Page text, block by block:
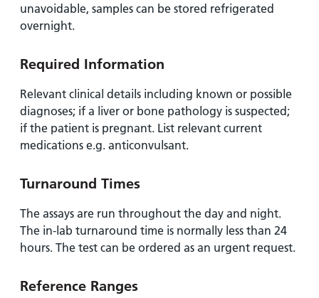
unavoidable, samples can be stored refrigerated
overnight.
Required Information
Relevant clinical details including known or possible
diagnoses; if a liver or bone pathology is suspected;
if the patient is pregnant. List relevant current
medications e.g. anticonvulsant.
Turnaround Times
The assays are run throughout the day and night.
The in-lab turnaround time is normally less than 24
hours. The test can be ordered as an urgent request.
Reference Ranges